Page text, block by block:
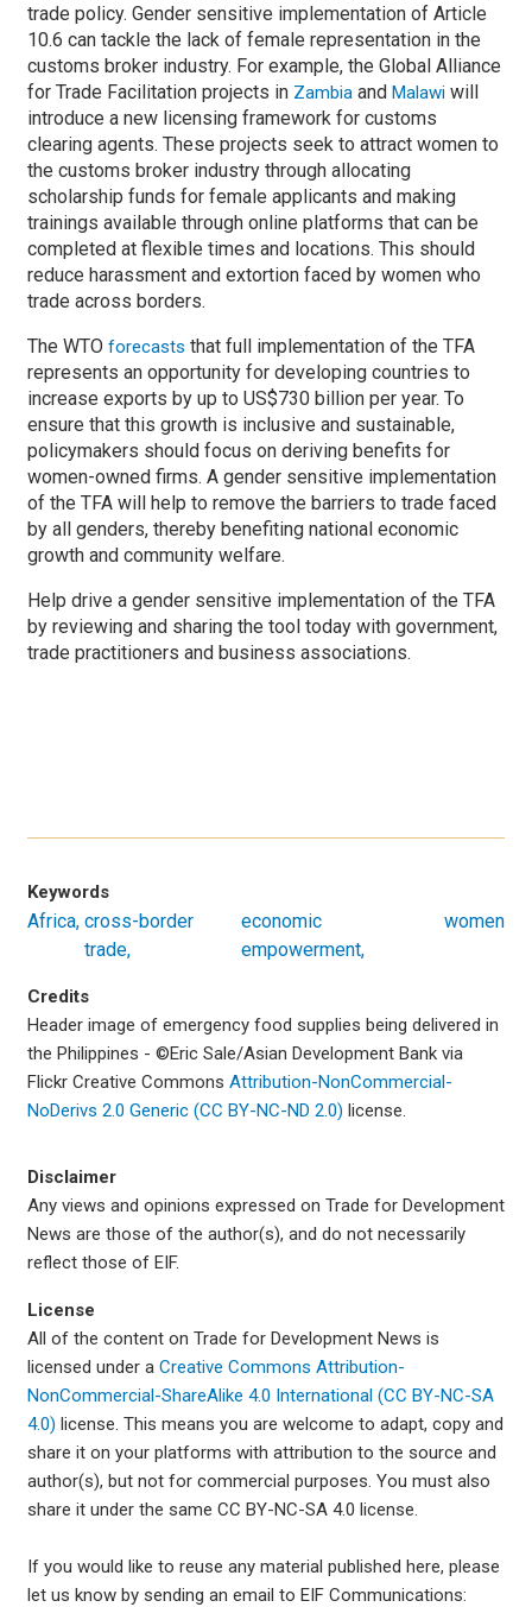
trade policy. Gender sensitive implementation of Article
10.6 can tackle the lack of female representation in the
customs broker industry. For example, the Global Alliance
for Trade Facilitation projects in Zambia and Malawi will
introduce a new licensing framework for customs
clearing agents. These projects seek to attract women to
the customs broker industry through allocating
scholarship funds for female applicants and making
trainings available through online platforms that can be
completed at flexible times and locations. This should
reduce harassment and extortion faced by women who
trade across borders.
The WTO forecasts that full implementation of the TFA
represents an opportunity for developing countries to
increase exports by up to US$730 billion per year. To
ensure that this growth is inclusive and sustainable,
policymakers should focus on deriving benefits for
women-owned firms. A gender sensitive implementation
of the TFA will help to remove the barriers to trade faced
by all genders, thereby benefiting national economic
growth and community welfare.
Help drive a gender sensitive implementation of the TFA
by reviewing and sharing the tool today with government,
trade practitioners and business associations.
Keywords
Africa cross-border
trade
economic
empowerment
women
Credits
Header image of emergency food supplies being delivered in
the Philippines - ©Eric Sale/Asian Development Bank via
Flickr Creative Commons Attribution-NonCommercial-
NoDerivs 2.0 Generic (CC BY-NC-ND 2.0) license.
Disclaimer
Any views and opinions expressed on Trade for Development
News are those of the author(s), and do not necessarily
reflect those of EIF.
License
All of the content on Trade for Development News is
licensed under a Creative Commons Attribution-
NonCommercial-ShareAlike 4.0 International (CC BY-NC-SA
4.0) license. This means you are welcome to adapt, copy and
share it on your platforms with attribution to the source and
author(s), but not for commercial purposes. You must also
share it under the same CC BY-NC-SA 4.0 license.
If you would like to reuse any material published here, please
let us know by sending an email to EIF Communications: